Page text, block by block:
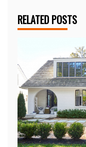
RELATED POSTS